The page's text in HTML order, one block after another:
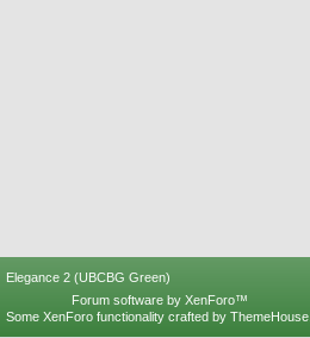
Elegance 2 (UBCBG Green)
Forum software by XenForo™
Some XenForo functionality crafted by ThemeHouse